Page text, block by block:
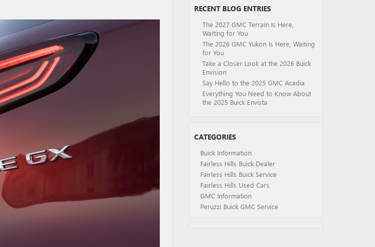
RECENT BLOG ENTRIES
The 2027 GMC Terrain Is Here,
Waiting for You
The 2026 GMC Yukon Is Here, Waiting
for You
Take a Closer Look at the 2026 Buick
Envision
Say Hello to the 2025 GMC Acadia
Everything You Need to Know About
the 2025 Buick Envista
CATEGORIES
Buick Information
Fairless Hills Buick Dealer
Fairless Hills Buick Service
Fairless Hills Used Cars
GMC Information
Peruzzi Buick GMC Service